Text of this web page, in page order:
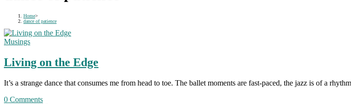
Home>
dance of patience
Musings
Living on the Edge
It’s a strange dance that consumes me from head to toe. The ballet moments are fast-paced, the jazz is of a
0 Comments